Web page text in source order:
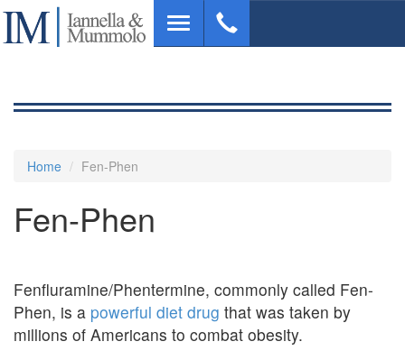
Skip
main
Toggle
navigation
Home Fen-Phen
Fen-Phen
Fenfluramine/Phentermine, commonly called Fen-
Phen, is a powerful diet drug that was taken by
millions of Americans to combat obesity.